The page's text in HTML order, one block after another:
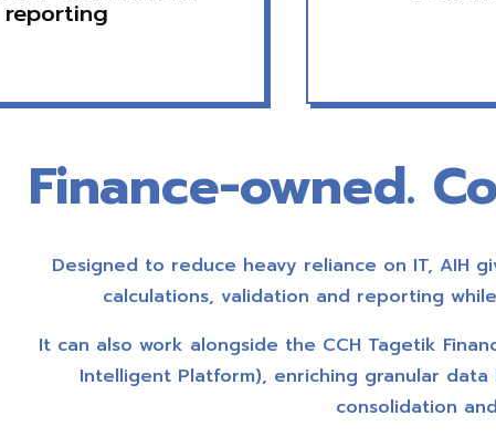
reporting
Finance-owned.
Designed to reduce heavy reliance on IT, AIH
calculations, validation and reporting
It can also work alongside the CCH Tagetik
Intelligent Platform), enriching granular
consolidation